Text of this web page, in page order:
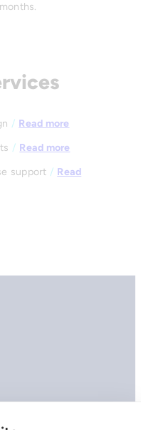
/ Read more
/ Read more
support / Read